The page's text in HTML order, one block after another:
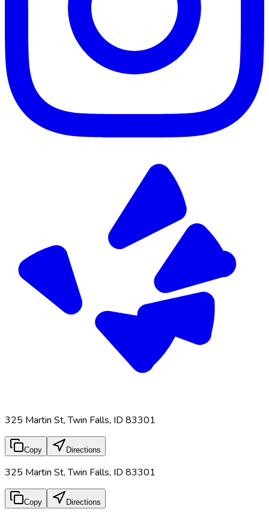
325 Martin St, Twin Falls, ID 83301
Copy Directions
325 Martin St, Twin Falls, ID 83301
Copy Directions